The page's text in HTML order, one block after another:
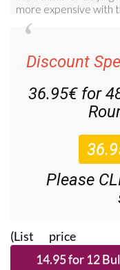
Discount
36.95€ for
Please
(List price 3